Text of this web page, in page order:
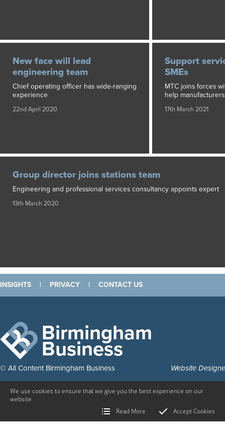
New face will lead
engineering team
Chief operating officer has wide-ranging
experience
22nd April 2020
Support
SMEs
MTC joins forces
help manufacturers
17th March 2021
Group director joins stations team
Engineering and professional services consultancy appoints expert
13th March 2020
INSIGHTS | PRIVACY | CONTACT US
Birmingham
Business
© All Content Birmingham Business Website
We use cookies to ensure that we give you the best experience on our
website
Read More
Accept Cookies